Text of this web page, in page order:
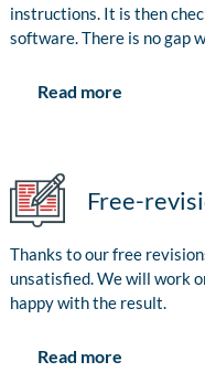
instructions. It is then
software. There is no gap
Read more
Free-
Thanks to our free
unsatisfied. We will work
happy with the result.
Read more